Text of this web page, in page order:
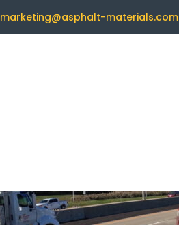
marketing@asphalt-materials.com